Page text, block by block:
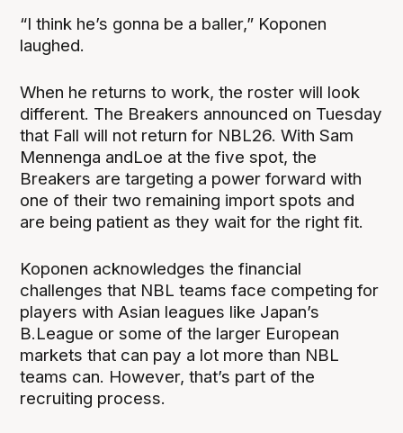
“I think he’s gonna be a baller,” Koponen
laughed.
When he returns to work, the roster will look
different. The Breakers announced on Tuesday
that Fall will not return for NBL26. With Sam
Mennenga andLoe at the five spot, the
Breakers are targeting a power forward with
one of their two remaining import spots and
are being patient as they wait for the right fit.
Koponen acknowledges the financial
challenges that NBL teams face competing for
players with Asian leagues like Japan’s
B.League or some of the larger European
markets that can pay a lot more than NBL
teams can. However, that’s part of the
recruiting process.